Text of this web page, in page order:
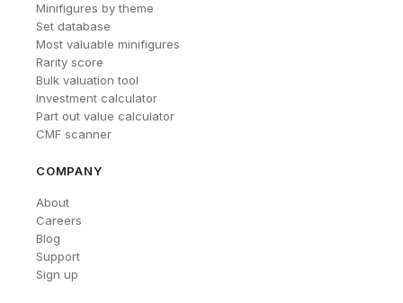
Minifigures by theme
Set database
Most valuable minifigures
Rarity score
Bulk valuation tool
Investment calculator
Part out value calculator
CMF scanner
COMPANY
About
Careers
Blog
Support
Sign up